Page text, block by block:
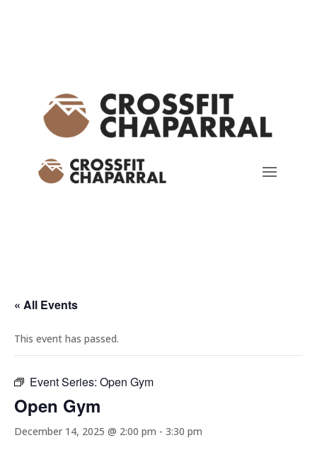
« All Events
This event has passed.
Event Series: Open Gym
Open Gym
December 14, 2025 @ 2:00 pm - 3:30 pm